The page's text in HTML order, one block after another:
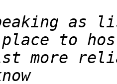
as
more